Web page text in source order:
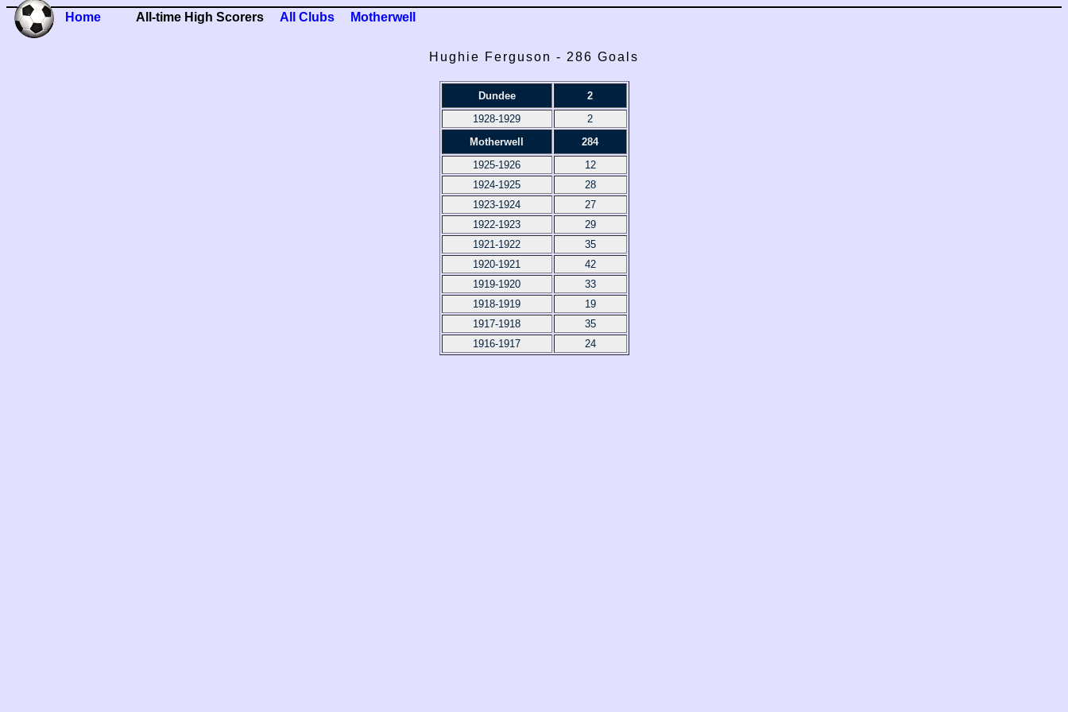
Home All-time High Scorers All Clubs Motherwell
Hughie Ferguson - 286 Goals
Dundee
2
1928-1929
2
Motherwell
284
1925-1926
12
1924-1925
28
1923-1924
27
1922-1923
29
1921-1922
35
1920-1921
42
1919-1920
33
1918-1919
19
1917-1918
35
1916-1917
24